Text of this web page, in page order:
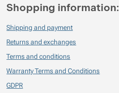
Shopping information:
Shipping and payment
Returns and exchanges
Terms and conditions
Warranty Terms and Conditions
GDPR